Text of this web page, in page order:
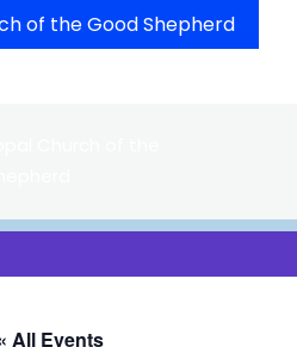
of the Good Shepherd
All Events